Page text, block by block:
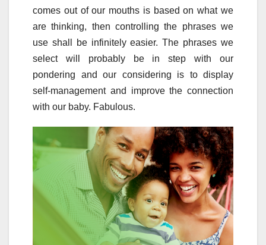
comes out of our mouths is based on what we
are thinking, then controlling the phrases we
use shall be infinitely easier. The phrases we
select will probably be in step with our
pondering and our considering is to display
self-management and improve the connection
with our baby. Fabulous.